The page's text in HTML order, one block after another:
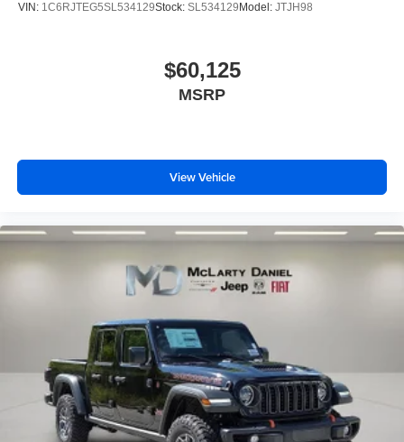
VIN: 1C6RJTEG5SL534129Stock: SL534129 Model: JTJH98
$60,125
MSRP
View Vehicle